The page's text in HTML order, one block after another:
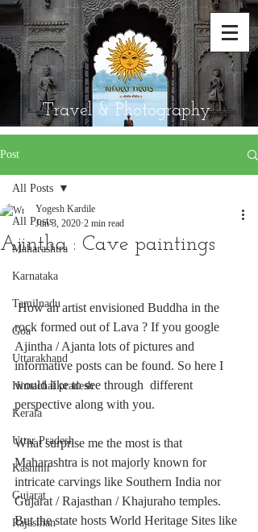
Travel & Photography
Post
All Posts
Maharashtra
Karnataka
Tamilnadu
Goa
Uttarakhand
Himachal pradesh
Kerala
Uttar Pradesh
Kashmir
Gujarat
Rajasthan
All Posts
Ajintha : Cave paintings
Yogesh Kardile
Jun 3, 2020 2 min read
How an artist envisioned Buddha in the
rock formed out of Lava ? If you google
Ajintha / Ajanta lots of pictures and
informative posts can be found. So here I
would like to see through  different
perspective along with you.
What surprise me the most is that
Maharashtra is not majorly known for
intricate carvings like Southern India nor
Gujarat / Rajasthan / Khajuraho temples.
But the state hosts World Heritage Sites like